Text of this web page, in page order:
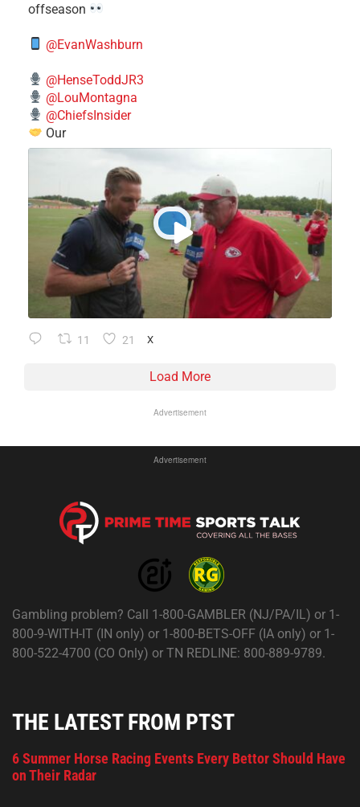
offseason
@EvanWashburn
@HenseToddJR3
@LouMontagna
@ChiefsInsider
Our
11 21 X
Load More
Advertisement
Advertisement
Gambling problem? Call 1-800-GAMBLER (NJ/PA/IL) or 1-
800-9-WITH-IT (IN only) or 1-800-BETS-OFF (IA only) or 1-
800-522-4700 (CO Only) or TN REDLINE: 800-889-9789.
THE LATEST FROM PTST
6 Summer Horse Racing Events Every Bettor Should Have
on Their Radar